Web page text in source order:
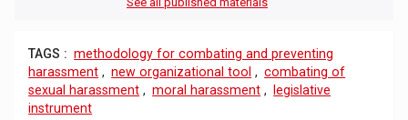
TAGS : methodology for combating and preventing
harassment , new organizational tool , combating of
sexual harassment , moral harassment ,
legislative
instrument